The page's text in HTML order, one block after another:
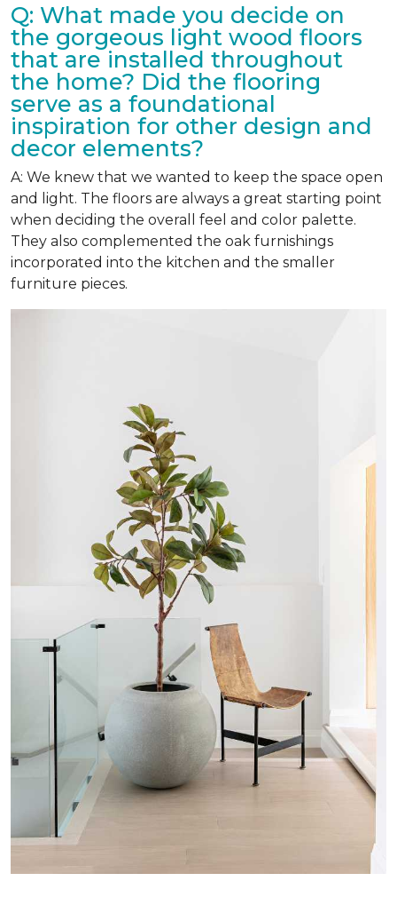
Q: What made you decide on
the gorgeous light wood floors
that are installed throughout
the home? Did the flooring
serve as a foundational
inspiration for other design and
decor elements?
A: We knew that we wanted to keep the space open
and light. The floors are always a great starting point
when deciding the overall feel and color palette.
They also complemented the oak furnishings
incorporated into the kitchen and the smaller
furniture pieces.